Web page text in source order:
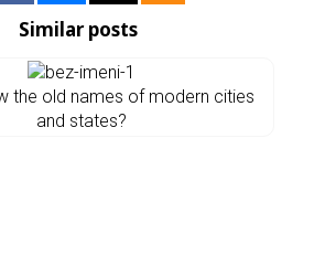
Similar posts
the old names of modern cities
and states?